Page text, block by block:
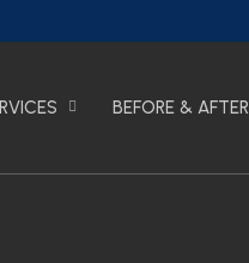
BEFORE & AFTER